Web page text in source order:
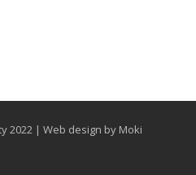
2022 | Web design by Moki